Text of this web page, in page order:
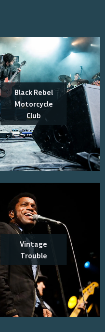
Black Rebel
Motorcycle
Club
Vintage
Trouble